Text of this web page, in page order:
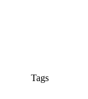
Tags